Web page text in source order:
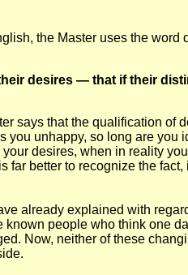
the Master uses the word
desires — that if their
says that the qualification of
unhappy, so long are you
your desires, when in reality
better to recognize the
already explained with
people who think one
Now, neither of these